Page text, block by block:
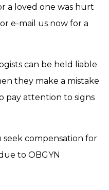
a loved one was hurt
e-mail us now for a
can be held liable
they make a mistake
pay attention to signs
compensation for
to OBGYN